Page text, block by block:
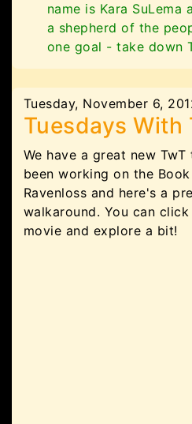
name is Kara SuLema
a shepherd of the
one goal - take down
Tuesday, November 6,
Tuesdays With
We have a great new
been working on the
Ravenloss and here's a
walkaround. You can
movie and explore a bit!